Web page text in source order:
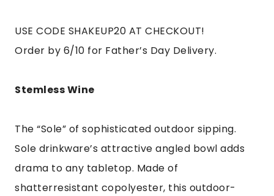
USE CODE SHAKEUP20 AT CHECKOUT!
Order by 6/10 for Father’s Day Delivery.
Stemless Wine
The “Sole” of sophisticated outdoor sipping.
Sole drinkware’s attractive angled bowl adds
drama to any tabletop. Made of
shatterresistant copolyester, this outdoor-